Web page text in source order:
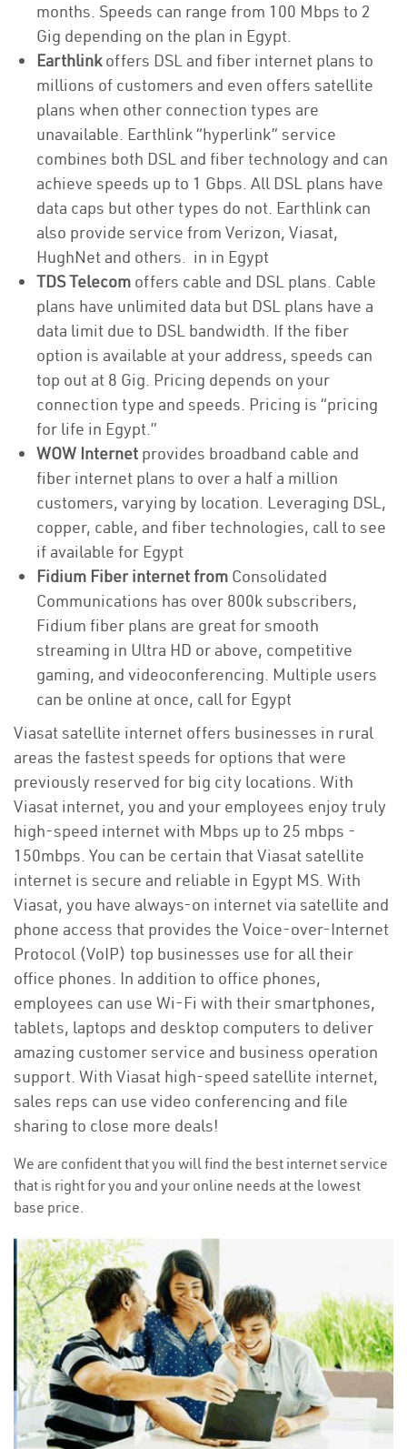
months. Speeds can range from 100 Mbps to 2
Gig depending on the plan in Egypt.
Earthlinkoffers DSL and fiber internet plans to
millions of customers and even offers satellite
plans when other connection types are
unavailable. Earthlink “hyperlink” service
combines both DSL and fiber technology and can
achieve speeds up to 1 Gbps. All DSL plans have
data caps but other types do not. Earthlink can
also provide service from Verizon, Viasat,
HughNet and others. in in Egypt
TDS Telecom offers cable and DSL plans. Cable
plans have unlimited data but DSL plans have a
data limit due to DSL bandwidth. If the fiber
option is available at your address, speeds can
top out at 8 Gig. Pricing depends on your
connection type and speeds. Pricing is “pricing
for life in Egypt.”
WOW Internet provides broadband cable and
fiber internet plans to over a half a million
customers, varying by location. Leveraging DSL,
copper, cable, and fiber technologies, call to see
if available for Egypt
Fidium Fiber internet from Consolidated
Communications has over 800k subscribers,
Fidium fiber plans are great for smooth
streaming in Ultra HD or above, competitive
gaming, and videoconferencing. Multiple users
can be online at once, call for Egypt
Viasat satellite internet offers businesses in rural
areas the fastest speeds for options that were
previously reserved for big city locations. With
Viasat internet, you and your employees enjoy truly
high-speed internet with Mbps up to 25 mbps -
150mbps. You can be certain that Viasat satellite
internet is secure and reliable in Egypt MS. With
Viasat, you have always-on internet via satellite and
phone access that provides the Voice-over-Internet
Protocol (VoIP) top businesses use for all their
office phones. In addition to office phones,
employees can use Wi-Fi with their smartphones,
tablets, laptops and desktop computers to deliver
amazing customer service and business operation
support. With Viasat high-speed satellite internet,
sales reps can use video conferencing and file
sharing to close more deals!
We are confident that you will find the best internet service
that is right for you and your online needs at the lowest
base price.